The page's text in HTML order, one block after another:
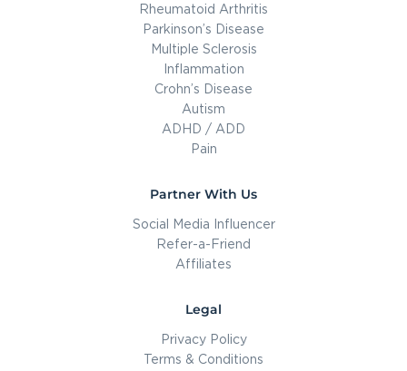
Rheumatoid Arthritis
Parkinson’s Disease
Multiple Sclerosis
Inflammation
Crohn’s Disease
Autism
ADHD / ADD
Pain
Partner With Us
Social Media Influencer
Refer-a-Friend
Affiliates
Legal
Privacy Policy
Terms & Conditions